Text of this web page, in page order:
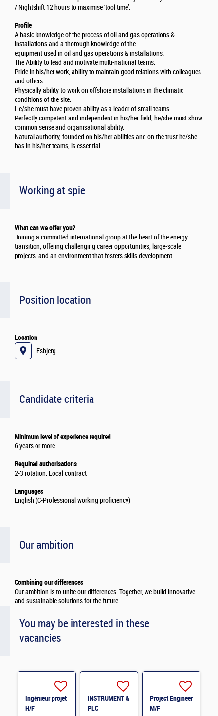
/ Nightshift 12 hours to maximise ‘tool time’.
Profile
A basic knowledge of the process of oil and gas operations &
installations and a thorough knowledge of the
equipment used in oil and gas operations & installations.
The Ability to lead and motivate multi-national teams.
Pride in his/her work, ability to maintain good relations with colleagues
and others.
Physically ability to work on offshore installations in the climatic
conditions of the site.
He/she must have proven ability as a leader of small teams.
Perfectly competent and independent in his/her field, he/she must show
common sense and organisational ability.
Natural authority, founded on his/her abilities and on the trust he/she
has in his/her teams, is essential
Working at spie
What can we offer you?
Joining a committed international group at the heart of the energy
transition, offering challenging career opportunities, large-scale
projects, and an environment that fosters skills development.
Position location
Location
Esbjerg
Candidate criteria
Minimum level of experience required
6 years or more
Required authorisations
2-3 rotation. Local contract
Languages
English (C-Professional working proficiency)
Our ambition
Combining our differences
Our ambition is to unite our differences. Together, we build innovative
and sustainable solutions for the future.
You may be interested in these
vacancies
Ingénieur projet
H/F
INSTRUMENT &
PLC
Project Engineer
M/F